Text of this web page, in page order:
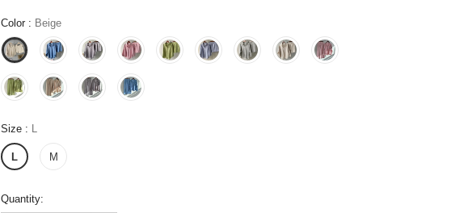
Color : Beige
Size : L
L M
Quantity: